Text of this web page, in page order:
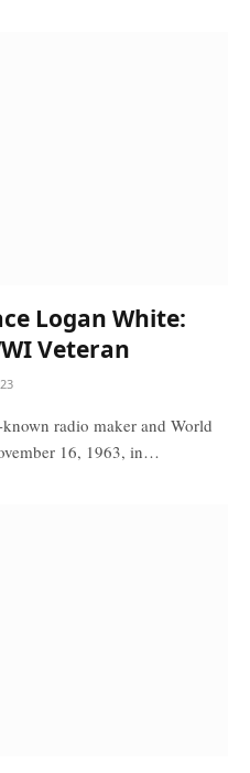
Logan White:
Veteran
radio maker and World
16, 1963, in…